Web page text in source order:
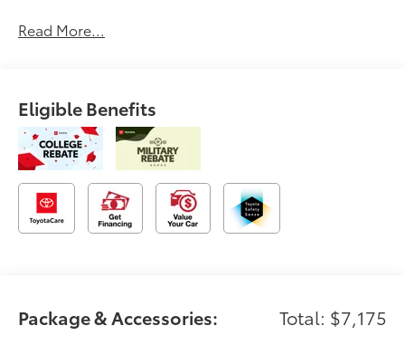
Read More...
Eligible Benefits
Package & Accessories: Total: $7,175